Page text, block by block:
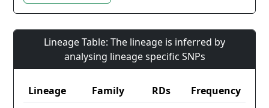
Lineage Table: The lineage is inferred by
analysing lineage specific SNPs
Lineage Family RDs
Frequency